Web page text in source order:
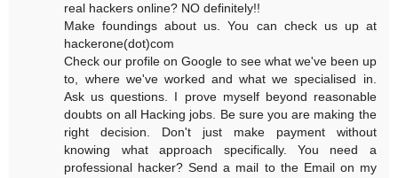
real hackers online? NO definitely!!
Make foundings about us. You can check us up at
hackerone(dot)com
Check our profile on Google to see what we've been up
to, where we've worked and what we specialised in.
Ask us questions. I prove myself beyond reasonable
doubts on all Hacking jobs. Be sure you are making the
right decision. Don't just make payment without
knowing what approach specifically. You need a
professional hacker? Send a mail to the Email on my